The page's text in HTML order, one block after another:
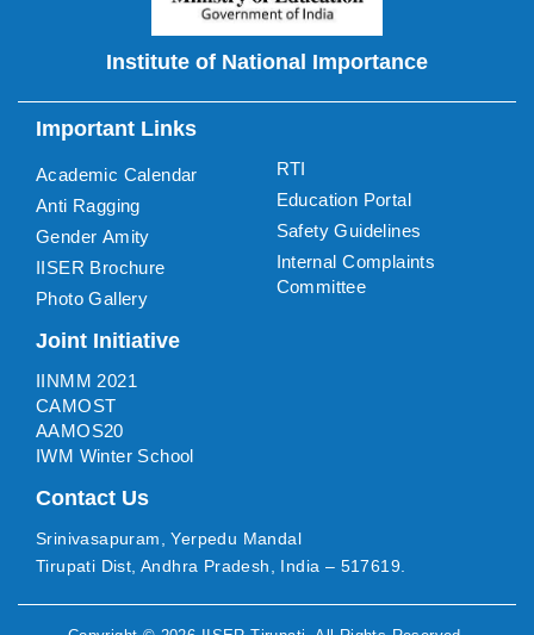
Institute of National Importance
Important Links
Academic Calendar
Anti Ragging
Gender Amity
IISER Brochure
Photo Gallery
RTI
Education Portal
Safety Guidelines
Internal Complaints
Committee
Joint Initiative
IINMM 2021
CAMOST
AAMOS20
IWM Winter School
Contact Us
Srinivasapuram, Yerpedu Mandal
Tirupati Dist, Andhra Pradesh, India – 517619.